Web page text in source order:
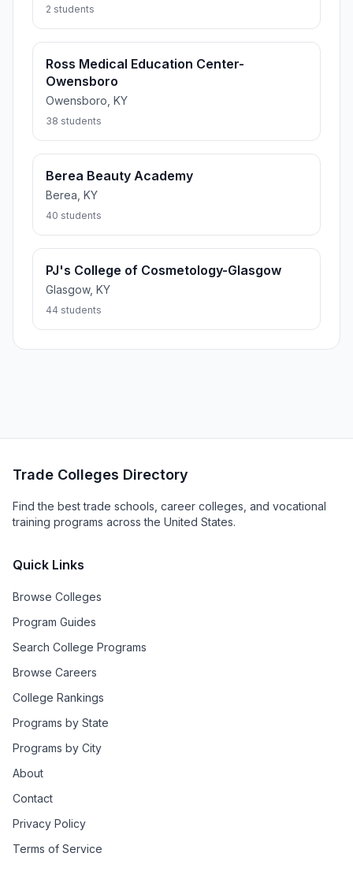
2 students
Ross Medical Education Center-
Owensboro
Owensboro, KY
38 students
Berea Beauty Academy
Berea, KY
40 students
PJ's College of Cosmetology-Glasgow
Glasgow, KY
44 students
Trade Colleges Directory
Find the best trade schools, career colleges, and vocational
training programs across the United States.
Quick Links
Browse Colleges
Program Guides
Search College Programs
Browse Careers
College Rankings
Programs by State
Programs by City
About
Contact
Privacy Policy
Terms of Service